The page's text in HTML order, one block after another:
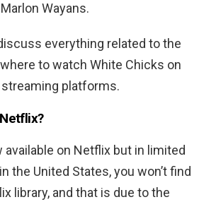
Wayans.
everything related to the
to watch White Chicks on
platforms.
on Netflix but in limited
the United States, you won’t find
library, and that is due to the